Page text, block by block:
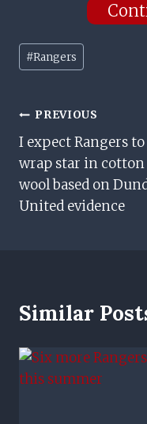
Post
Tags:
#Rangers
Post
Navigation
PREVIOUS
I expect Rangers to
wrap star in cotton
wool based on
United evidence
Similar